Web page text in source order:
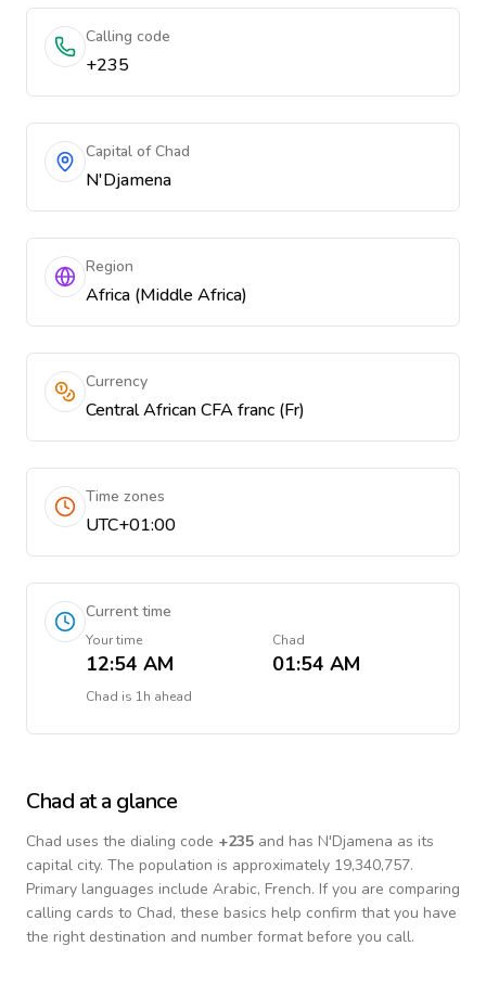
Calling code
+235
Capital of Chad
N'Djamena
Region
Africa (Middle Africa)
Currency
Central African CFA franc (Fr)
Time zones
UTC+01:00
Current time
Your time
12:54 AM
Chad
01:54 AM
Chad is 1h ahead
Chad at a glance
Chad uses the dialing code +235 and has N'Djamena as its
capital city. The population is approximately 19,340,757.
Primary languages include Arabic, French. If you are comparing
calling cards to Chad, these basics help confirm that you have
the right destination and number format before you call.